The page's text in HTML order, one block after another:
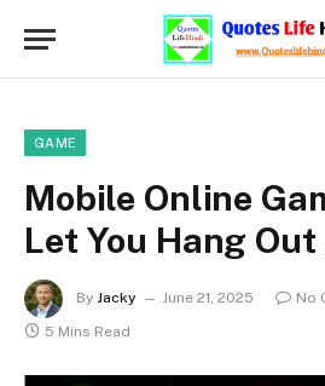
GAME
Mobile Online
Let You Hang
By Jacky June 21, 2025
No
5 Mins Read